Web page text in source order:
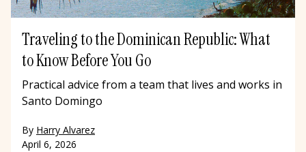
Traveling to the Dominican Republic: What
to Know Before You Go
Practical advice from a team that lives and works in
Santo Domingo
By Harry Alvarez
April 6, 2026